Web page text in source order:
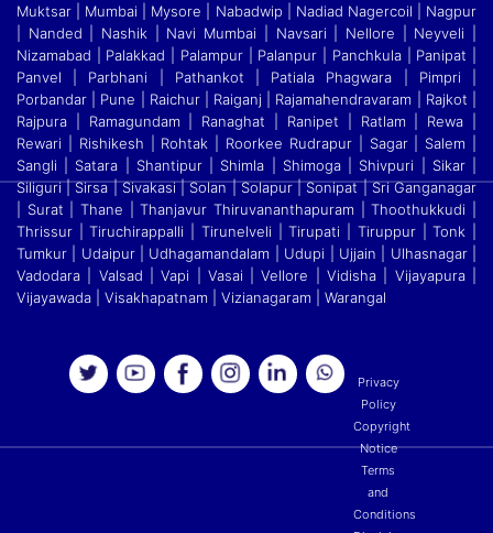
Muktsar | Mumbai | Mysore | Nabadwip | Nadiad Nagercoil | Nagpur
| Nanded | Nashik | Navi Mumbai | Navsari | Nellore | Neyveli
Nizamabad | Palakkad | Palampur | Palanpur | Panchkula | Panipat |
Panvel | Parbhani | Pathankot | Patiala Phagwara | Pimpri |
Porbandar | Pune | Raichur | Raiganj
Rajamahendravaram | Rajkot |
Rajpura | Ramagundam | Ranaghat | Ranipet | Ratlam | Rewa |
Rewari | Rishikesh | Rohtak | Roorkee Rudrapur | Sagar | Salem |
Sangli | Satara
Shantipur | Shimla | Shimoga | Shivpuri | Sikar |
Siliguri | Sirsa | Sivakasi | Solan | Solapur | Sonipat | Sri Ganganagar
| Surat | Thane | Thanjavur Thiruvananthapuram | Thoothukkudi
Thrissur | Tiruchirappalli | Tirunelveli | Tirupati | Tiruppur | Tonk |
Tumkur | Udaipur | Udhagamandalam | Udupi | Ujjain | Ulhasnagar |
Vadodara | Valsad | Vapi | Vasai | Vellore
Vidisha | Vijayapura |
Vijayawada | Visakhapatnam | Vizianagaram | Warangal
Privacy
Policy
Copyright
Notice
Terms
and
Conditions